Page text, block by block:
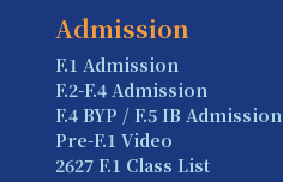
Admission
F.1 Admission
F.2-F.4 Admission
F.4 BYP / F.5 IB Admission
Pre-F.1 Video
2627 F.1 Class List